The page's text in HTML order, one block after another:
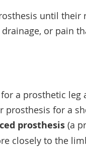
until
or pain
a prosthetic
prosthesis for a
prosthesis (a
closely to the